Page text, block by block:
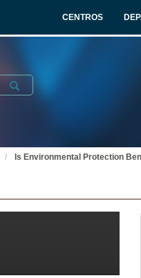
CENTROS
Submit
Is Environmental Protection